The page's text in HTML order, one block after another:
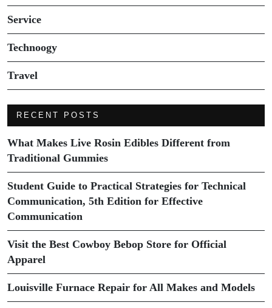
Service
Technoogy
Travel
RECENT POSTS
What Makes Live Rosin Edibles Different from
Traditional Gummies
Student Guide to Practical Strategies for Technical
Communication, 5th Edition for Effective
Communication
Visit the Best Cowboy Bebop Store for Official
Apparel
Louisville Furnace Repair for All Makes and Models